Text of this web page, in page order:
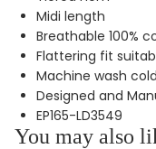
Midi length
Breathable 100%
Flattering fit
Machine wash
Designed and
EP165-LD3549
You may also